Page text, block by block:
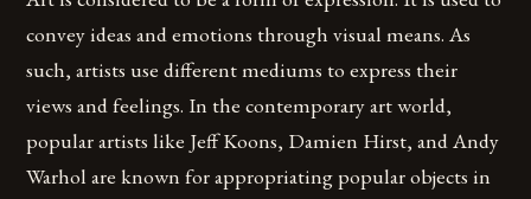
convey ideas and emotions through visual means. As
such, artists use different mediums to express their
views and feelings. In the contemporary art world,
popular artists like Jeff Koons, Damien Hirst, and Andy
Warhol are known for appropriating popular objects in